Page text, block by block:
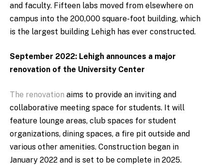
and faculty. Fifteen labs moved from elsewhere on
campus into the 200,000 square-foot building, which
is the largest building Lehigh has ever constructed.
September 2022: Lehigh announces a major
renovation of the University Center
The renovation aims to provide an inviting and
collaborative meeting space for students. It will
feature lounge areas, club spaces for student
organizations, dining spaces, a fire pit outside and
various other amenities. Construction began in
January 2022 and is set to be complete in 2025.